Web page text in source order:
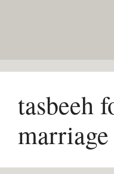
tasbeeh
marriage